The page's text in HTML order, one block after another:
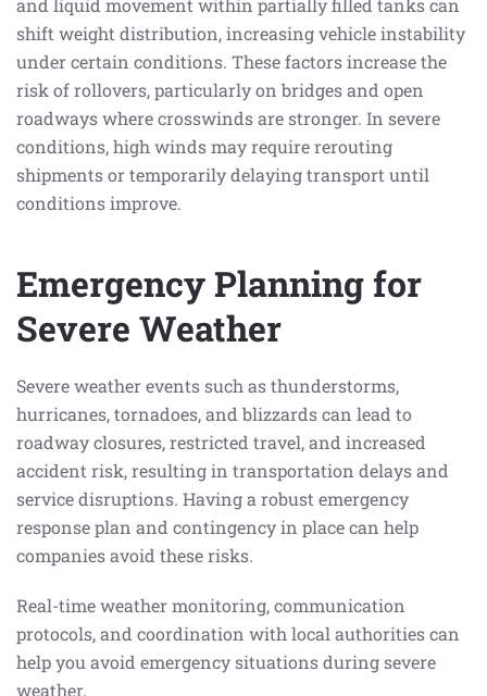
and liquid movement within partially filled tanks can
shift weight distribution, increasing vehicle instability
under certain conditions. These factors increase the
risk of rollovers, particularly on bridges and open
roadways where crosswinds are stronger. In severe
conditions, high winds may require rerouting
shipments or temporarily delaying transport until
conditions improve.
Emergency Planning for
Severe Weather
Severe weather events such as thunderstorms,
hurricanes, tornadoes, and blizzards can lead to
roadway closures, restricted travel, and increased
accident risk, resulting in transportation delays and
service disruptions. Having a robust emergency
response plan and contingency in place can help
companies avoid these risks.
Real-time weather monitoring, communication
protocols, and coordination with local authorities can
help you avoid emergency situations during severe
weather.